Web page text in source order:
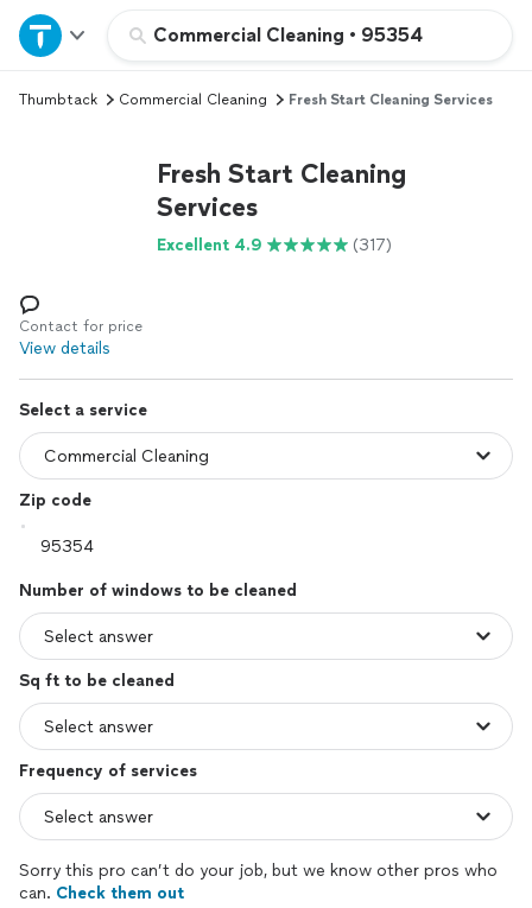
Commercial Cleaning • 95354
Home
Explore Services
Log in
Thumbtack Commercial Cleaning Fresh Start Cleaning Services
Fresh Start Cleaning
Services
Excellent 4.9 (317)
Contact for price
View details
Select a service
Zip code
Number of windows to be cleaned
Sq ft to be cleaned
Frequency of services
Sorry this pro can’t do your job, but we know other pros who
can. Check them out